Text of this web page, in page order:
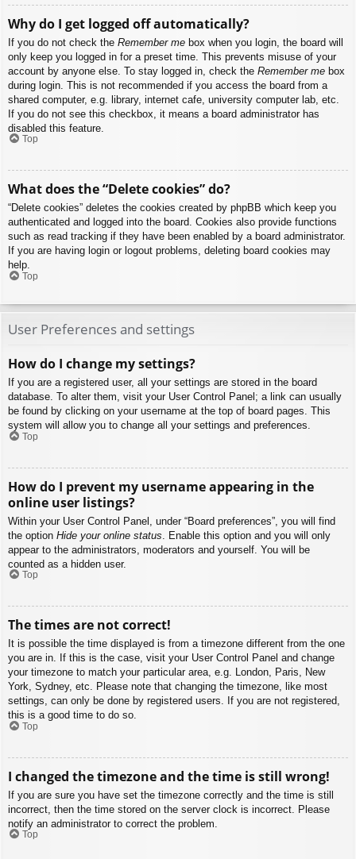
Why do I get logged off automatically?
If you do not check the Remember me box when you login, the board will
only keep you logged in for a preset time. This prevents misuse of your
account by anyone else. To stay logged in, check the Remember me box
during login. This is not recommended if you access the board from a
shared computer, e.g. library, internet cafe, university computer lab, etc.
If you do not see this checkbox, it means a board administrator has
disabled this feature.
Top
What does the “Delete cookies” do?
“Delete cookies” deletes the cookies created by phpBB which keep you
authenticated and logged into the board. Cookies also provide functions
such as read tracking if they have been enabled by a board administrator.
If you are having login or logout problems, deleting board cookies may
help.
Top
User Preferences and settings
How do I change my settings?
If you are a registered user, all your settings are stored in the board
database. To alter them, visit your User Control Panel; a link can usually
be found by clicking on your username at the top of board pages. This
system will allow you to change all your settings and preferences.
Top
How do I prevent my username appearing in the
online user listings?
Within your User Control Panel, under “Board preferences”, you will find
the option Hide your online status . Enable this option and you will only
appear to the administrators, moderators and yourself. You will be
counted as a hidden user.
Top
The times are not correct!
It is possible the time displayed is from a timezone different from the one
you are in. If this is the case, visit your User Control Panel and change
your timezone to match your particular area, e.g. London, Paris, New
York, Sydney, etc. Please note that changing the timezone, like most
settings, can only be done by registered users. If you are not registered,
this is a good time to do so.
Top
I changed the timezone and the time is still wrong!
If you are sure you have set the timezone correctly and the time is still
incorrect, then the time stored on the server clock is incorrect. Please
notify an administrator to correct the problem.
Top